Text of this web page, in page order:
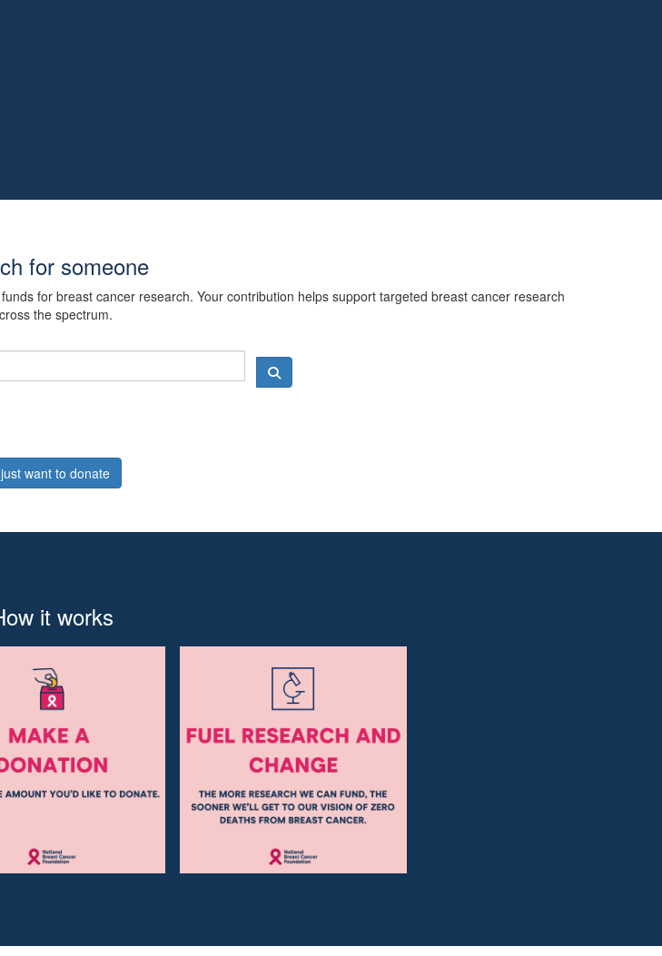
for someone
for breast cancer research. Your contribution helps support targeted breast cancer research
the spectrum.
want to donate
it works